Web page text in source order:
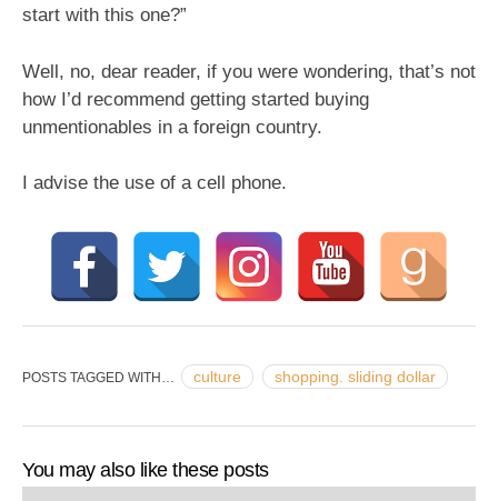
start with this one?”
Well, no, dear reader, if you were wondering, that’s not
how I’d recommend getting started buying
unmentionables in a foreign country.
I advise the use of a cell phone.
POSTS TAGGED WITH… culture shopping. sliding dollar
You may also like these posts